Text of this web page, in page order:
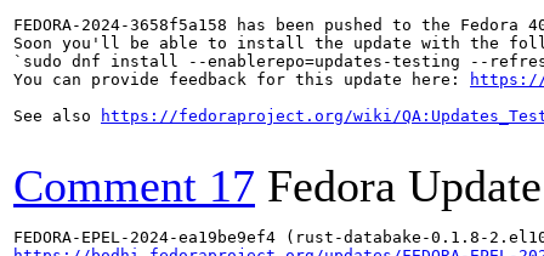
FEDORA-2024-3658f5a158 has been pushed to the
Soon you'll be able to install the update with the
`sudo dnf install --enablerepo=updates-testing --refresh
You can provide feedback for this update here:
https://
See also
https://fedoraproject.org/wiki/
Comment 17 Fedora